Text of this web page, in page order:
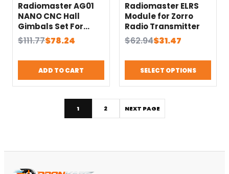
Radiomaster AG01
NANO CNC Hall
Gimbals Set For
Pocket
$111.77
Original
$111.77.
$78.24
Current
$78.24.
ADD TO CART
Radiomaster ELRS
Module for Zorro
Radio Transmitter
$62.94
Original
$62.94.
$31.47
Current
$31.47.
SELECT OPTIONS
1 2 NEXT PAGE